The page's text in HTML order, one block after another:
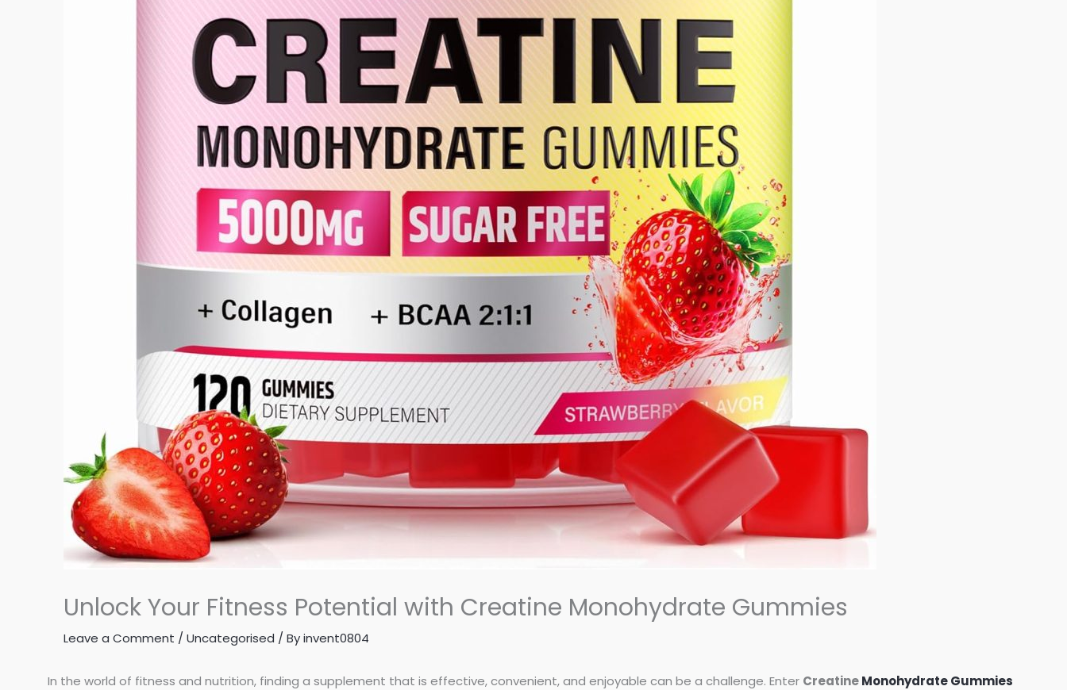
Unlock Your Fitness Potential with Creatine Monohydrate Gummies
Leave a Comment / Uncategorised / Byinvent0804
In the world of fitness and nutrition, finding a supplement that is effective, convenient, and enjoyable can be a challenge. Enter CreatineMonohydrate Gummies